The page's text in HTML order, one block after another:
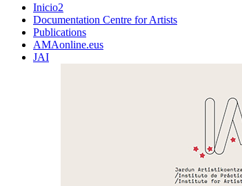
Inicio2
Documentation Centre for Artists
Publications
AMAonline.eus
JAI